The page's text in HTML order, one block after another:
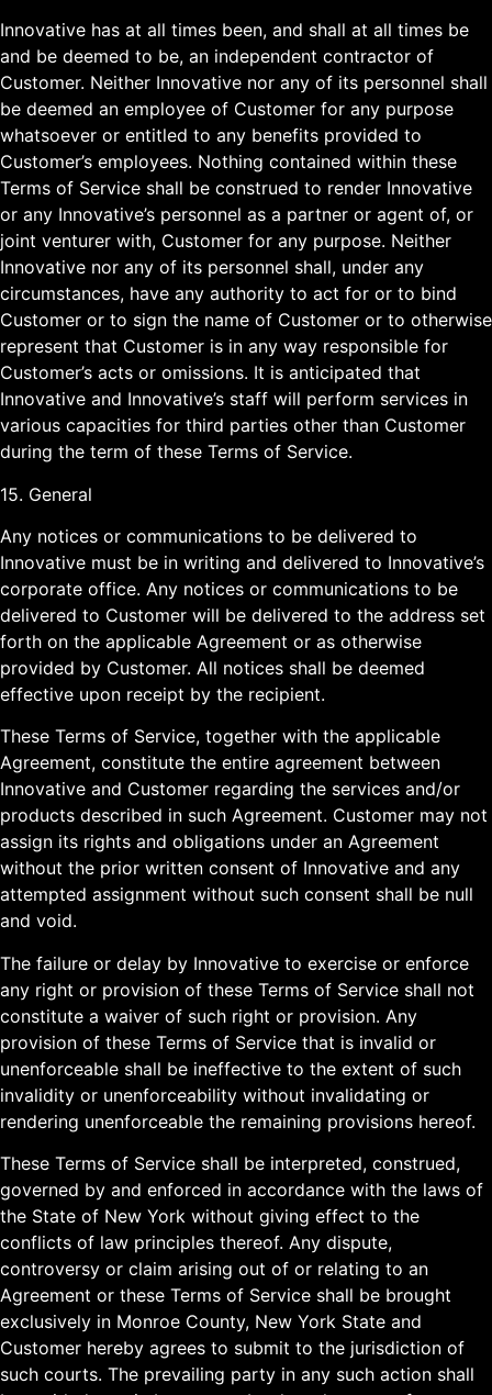
Innovative has at all times been, and shall at all times be
and be deemed to be, an independent contractor of
Customer. Neither Innovative nor any of its personnel shall
be deemed an employee of Customer for any purpose
whatsoever or entitled to any benefits provided to
Customer’s employees. Nothing contained within these
Terms of Service shall be construed to render Innovative
or any Innovative’s personnel as a partner or agent of, or
joint venturer with, Customer for any purpose. Neither
Innovative nor any of its personnel shall, under any
circumstances, have any authority to act for or to bind
Customer or to sign the name of Customer or to otherwise
represent that Customer is in any way responsible for
Customer’s acts or omissions. It is anticipated that
Innovative and Innovative’s staff will perform services in
various capacities for third parties other than Customer
during the term of these Terms of Service.
15. General
Any notices or communications to be delivered to
Innovative must be in writing and delivered to Innovative’s
corporate office. Any notices or communications to be
delivered to Customer will be delivered to the address set
forth on the applicable Agreement or as otherwise
provided by Customer. All notices shall be deemed
effective upon receipt by the recipient.
These Terms of Service, together with the applicable
Agreement, constitute the entire agreement between
Innovative and Customer regarding the services and/or
products described in such Agreement. Customer may not
assign its rights and obligations under an Agreement
without the prior written consent of Innovative and any
attempted assignment without such consent shall be null
and void.
The failure or delay by Innovative to exercise or enforce
any right or provision of these Terms of Service shall not
constitute a waiver of such right or provision. Any
provision of these Terms of Service that is invalid or
unenforceable shall be ineffective to the extent of such
invalidity or unenforceability without invalidating or
rendering unenforceable the remaining provisions hereof.
These Terms of Service shall be interpreted, construed,
governed by and enforced in accordance with the laws of
the State of New York without giving effect to the
conflicts of law principles thereof. Any dispute,
controversy or claim arising out of or relating to an
Agreement or these Terms of Service shall be brought
exclusively in Monroe County, New York State and
Customer hereby agrees to submit to the jurisdiction of
such courts. The prevailing party in any such action shall